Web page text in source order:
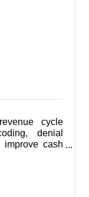
cycle
denial
improve cash
maximize